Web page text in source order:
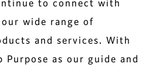
to connect with
wide range of
and services. With
Purpose as our guide and